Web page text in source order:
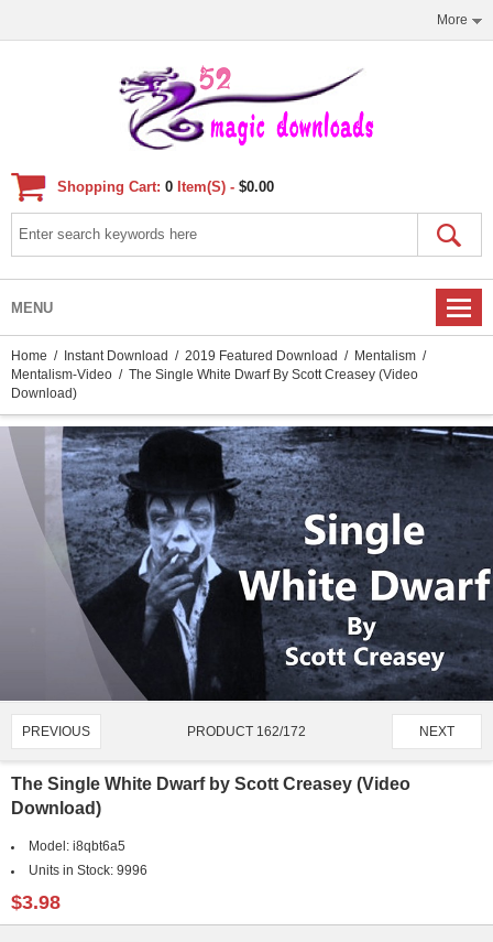
More
Shopping Cart: 0 Item(s) - $0.00
MENU
Home / Instant Download / 2019 Featured Download / Mentalism /
Mentalism-Video / The Single White Dwarf By Scott Creasey (Video
Download)
PREVIOUS PRODUCT 162/172 NEXT
The Single White Dwarf by Scott Creasey (Video
Download)
Model: i8qbt6a5
Units in Stock: 9996
$3.98